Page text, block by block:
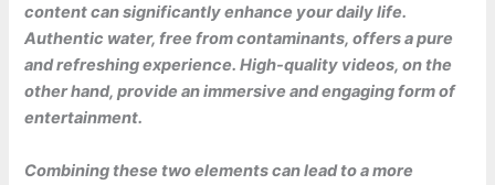
content can significantly enhance your daily life.
Authentic water, free from contaminants, offers a pure
and refreshing experience. High-quality videos, on the
other hand, provide an immersive and engaging form of
entertainment.
Combining these two elements can lead to a more